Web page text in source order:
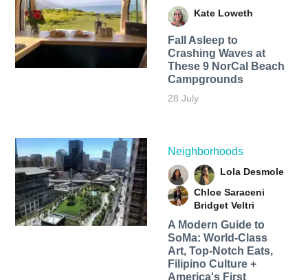
Kate Loweth
Fall Asleep to
Crashing Waves at
These 9 NorCal Beach
Campgrounds
28 July
Neighborhoods
Lola Desmole
Chloe Saraceni
Bridget Veltri
A Modern Guide to
SoMa: World-Class
Art, Top-Notch Eats,
Filipino Culture +
America's First